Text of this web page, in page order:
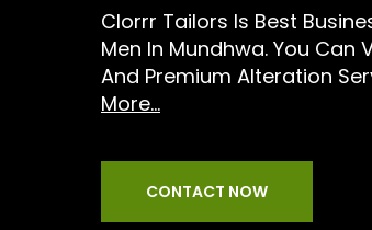
Clorrr Tailors Is Best
Men In Mundhwa. You Can
And Premium Alteration
More...
CONTACT NOW